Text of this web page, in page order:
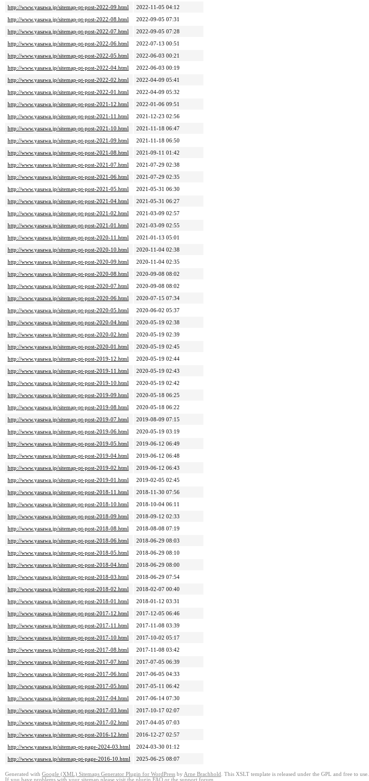
http://www.yasawa.jp/sitemap-pt-post-2022-09.html
2022-11-05 04:12
http://www.yasawa.jp/sitemap-pt-post-2022-08.html
2022-09-05 07:31
http://www.yasawa.jp/sitemap-pt-post-2022-07.html
2022-09-05 07:28
http://www.yasawa.jp/sitemap-pt-post-2022-06.html
2022-07-13 00:51
http://www.yasawa.jp/sitemap-pt-post-2022-05.html
2022-06-03 00:21
http://www.yasawa.jp/sitemap-pt-post-2022-04.html
2022-06-03 00:19
http://www.yasawa.jp/sitemap-pt-post-2022-02.html
2022-04-09 05:41
http://www.yasawa.jp/sitemap-pt-post-2022-01.html
2022-04-09 05:32
http://www.yasawa.jp/sitemap-pt-post-2021-12.html
2022-01-06 09:51
http://www.yasawa.jp/sitemap-pt-post-2021-11.html
2021-12-23 02:56
http://www.yasawa.jp/sitemap-pt-post-2021-10.html
2021-11-18 06:47
http://www.yasawa.jp/sitemap-pt-post-2021-09.html
2021-11-18 06:50
http://www.yasawa.jp/sitemap-pt-post-2021-08.html
2021-09-11 01:42
http://www.yasawa.jp/sitemap-pt-post-2021-07.html
2021-07-29 02:38
http://www.yasawa.jp/sitemap-pt-post-2021-06.html
2021-07-29 02:35
http://www.yasawa.jp/sitemap-pt-post-2021-05.html
2021-05-31 06:30
http://www.yasawa.jp/sitemap-pt-post-2021-04.html
2021-05-31 06:27
http://www.yasawa.jp/sitemap-pt-post-2021-02.html
2021-03-09 02:57
http://www.yasawa.jp/sitemap-pt-post-2021-01.html
2021-03-09 02:55
http://www.yasawa.jp/sitemap-pt-post-2020-11.html
2021-01-13 05:01
http://www.yasawa.jp/sitemap-pt-post-2020-10.html
2020-11-04 02:38
http://www.yasawa.jp/sitemap-pt-post-2020-09.html
2020-11-04 02:35
http://www.yasawa.jp/sitemap-pt-post-2020-08.html
2020-09-08 08:02
http://www.yasawa.jp/sitemap-pt-post-2020-07.html
2020-09-08 08:02
http://www.yasawa.jp/sitemap-pt-post-2020-06.html
2020-07-15 07:34
http://www.yasawa.jp/sitemap-pt-post-2020-05.html
2020-06-02 05:37
http://www.yasawa.jp/sitemap-pt-post-2020-04.html
2020-05-19 02:38
http://www.yasawa.jp/sitemap-pt-post-2020-02.html
2020-05-19 02:39
http://www.yasawa.jp/sitemap-pt-post-2020-01.html
2020-05-19 02:45
http://www.yasawa.jp/sitemap-pt-post-2019-12.html
2020-05-19 02:44
http://www.yasawa.jp/sitemap-pt-post-2019-11.html
2020-05-19 02:43
http://www.yasawa.jp/sitemap-pt-post-2019-10.html
2020-05-19 02:42
http://www.yasawa.jp/sitemap-pt-post-2019-09.html
2020-05-18 06:25
http://www.yasawa.jp/sitemap-pt-post-2019-08.html
2020-05-18 06:22
http://www.yasawa.jp/sitemap-pt-post-2019-07.html
2019-08-09 07:15
http://www.yasawa.jp/sitemap-pt-post-2019-06.html
2020-05-19 03:19
http://www.yasawa.jp/sitemap-pt-post-2019-05.html
2019-06-12 06:49
http://www.yasawa.jp/sitemap-pt-post-2019-04.html
2019-06-12 06:48
http://www.yasawa.jp/sitemap-pt-post-2019-02.html
2019-06-12 06:43
http://www.yasawa.jp/sitemap-pt-post-2019-01.html
2019-02-05 02:45
http://www.yasawa.jp/sitemap-pt-post-2018-11.html
2018-11-30 07:56
http://www.yasawa.jp/sitemap-pt-post-2018-10.html
2018-10-04 06:11
http://www.yasawa.jp/sitemap-pt-post-2018-09.html
2018-09-12 02:33
http://www.yasawa.jp/sitemap-pt-post-2018-08.html
2018-08-08 07:19
http://www.yasawa.jp/sitemap-pt-post-2018-06.html
2018-06-29 08:03
http://www.yasawa.jp/sitemap-pt-post-2018-05.html
2018-06-29 08:10
http://www.yasawa.jp/sitemap-pt-post-2018-04.html
2018-06-29 08:00
http://www.yasawa.jp/sitemap-pt-post-2018-03.html
2018-06-29 07:54
http://www.yasawa.jp/sitemap-pt-post-2018-02.html
2018-02-07 00:40
http://www.yasawa.jp/sitemap-pt-post-2018-01.html
2018-01-12 03:31
http://www.yasawa.jp/sitemap-pt-post-2017-12.html
2017-12-05 06:46
http://www.yasawa.jp/sitemap-pt-post-2017-11.html
2017-11-08 03:39
http://www.yasawa.jp/sitemap-pt-post-2017-10.html
2017-10-02 05:17
http://www.yasawa.jp/sitemap-pt-post-2017-08.html
2017-11-08 03:42
http://www.yasawa.jp/sitemap-pt-post-2017-07.html
2017-07-05 06:39
http://www.yasawa.jp/sitemap-pt-post-2017-06.html
2017-06-05 04:33
http://www.yasawa.jp/sitemap-pt-post-2017-05.html
2017-05-11 06:42
http://www.yasawa.jp/sitemap-pt-post-2017-04.html
2017-06-14 07:30
http://www.yasawa.jp/sitemap-pt-post-2017-03.html
2017-10-17 02:07
http://www.yasawa.jp/sitemap-pt-post-2017-02.html
2017-04-05 07:03
http://www.yasawa.jp/sitemap-pt-post-2016-12.html
2016-12-27 02:57
http://www.yasawa.jp/sitemap-pt-page-2024-03.html
2024-03-30 01:12
http://www.yasawa.jp/sitemap-pt-page-2016-10.html
2025-06-25 08:07
Generated with Google (XML) Sitemaps Generator Plugin for WordPress by Arne Brachhold . This XSLT template is released under the GPL and free to use.